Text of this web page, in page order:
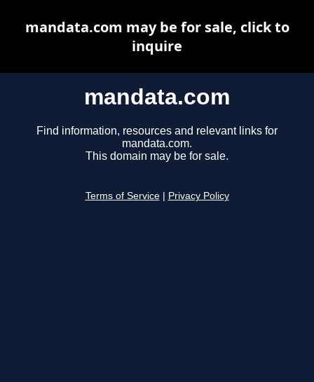
mandata.com
Find information, resources and relevant links for
mandata.com.
This domain may be for sale.
Terms of Service Privacy Policy
mandata.com may be for sale, click to
inquire